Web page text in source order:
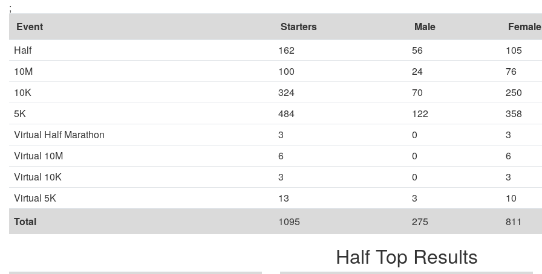
;
Event
Starters Male Female
Half
162 56 105
10M
100 24 76
10K
324 70 250
5K
484 122 358
Virtual Half Marathon
3 0
3
Virtual 10M
6 0
6
Virtual 10K
3 0
3
Virtual 5K
13 3 10
Total
1095 275 811
Half Top Results